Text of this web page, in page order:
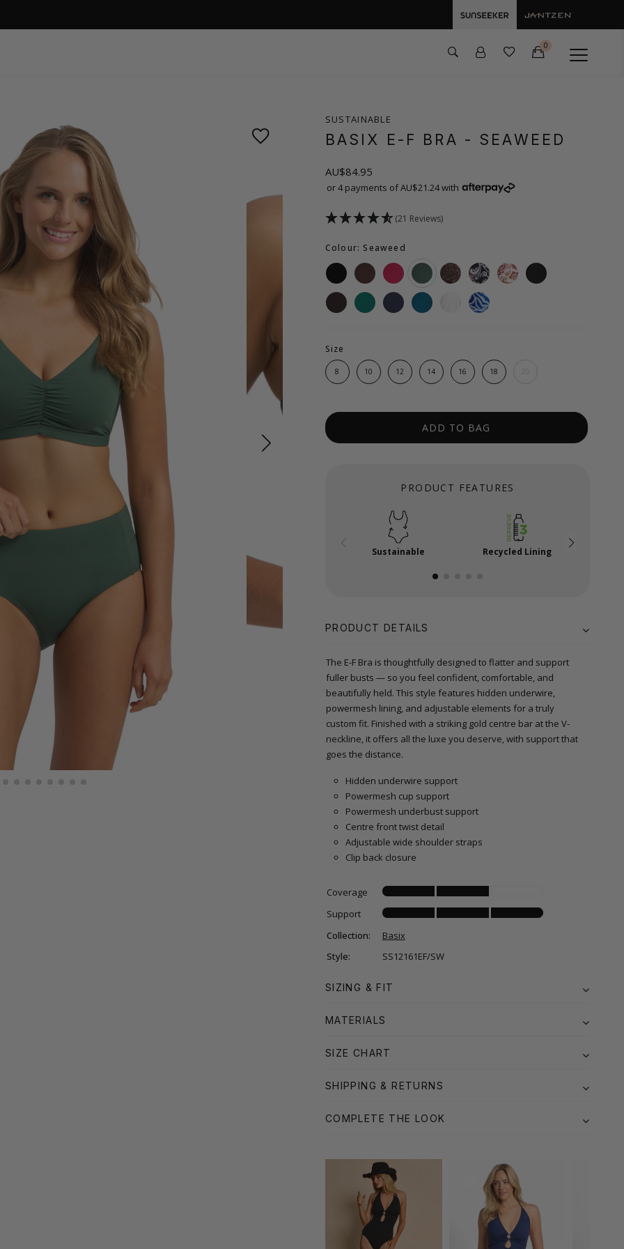
0
SUSTAINABLE
BASIX E-F BRA - SEAWEED
AU$84.95
or 4 payments of AU$21.24 with
(21 Reviews)
Colour: Seaweed
Size
8 10 12 14 16 18
ADD TO BAG
PRODUCT FEATURES
Sustainable Recycled Lining
PRODUCT DETAILS
The E-F Bra is thoughtfully designed to flatter and support
fuller busts — so you feel confident, comfortable, and
beautifully held. This style features hidden underwire,
powermesh lining, and adjustable elements for a truly
custom fit. Finished with a striking gold centre bar at the V-
neckline, it offers all the luxe you deserve, with support that
goes the distance.
Hidden underwire support
Powermesh cup support
Powermesh underbust support
Centre front twist detail
Adjustable wide shoulder straps
Clip back closure
Coverage
Support
Collection:
Basix
Style:
SS12161EF/SW
SIZING & FIT
MATERIALS
SIZE CHART
SHIPPING & RETURNS
COMPLETE THE LOOK